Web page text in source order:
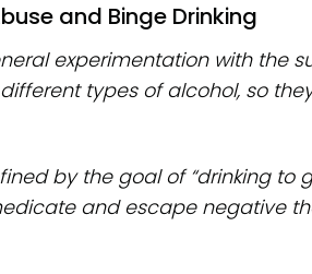
and Binge Drinking
experimentation with the
types of alcohol, so
by the goal of “drinking to
and escape negative